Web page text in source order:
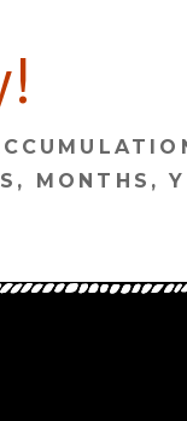
MONTHS,